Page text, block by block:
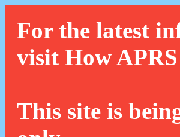
For the latest
visit How
This site is